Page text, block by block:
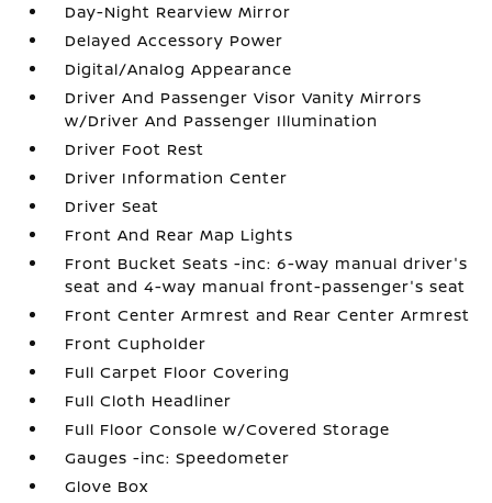
Day-Night Rearview Mirror
Delayed Accessory Power
Digital/Analog Appearance
Driver And Passenger Visor Vanity Mirrors
w/Driver And Passenger Illumination
Driver Foot Rest
Driver Information Center
Driver Seat
Front And Rear Map Lights
Front Bucket Seats -inc: 6-way manual driver's
seat and 4-way manual front-passenger's seat
Front Center Armrest and Rear Center Armrest
Front Cupholder
Full Carpet Floor Covering
Full Cloth Headliner
Full Floor Console w/Covered Storage
Gauges -inc: Speedometer
Glove Box